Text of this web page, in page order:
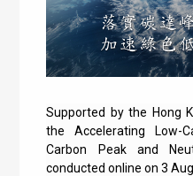
Supported by the Hong
the Accelerating Low-
Carbon Peak and
conducted online on 3